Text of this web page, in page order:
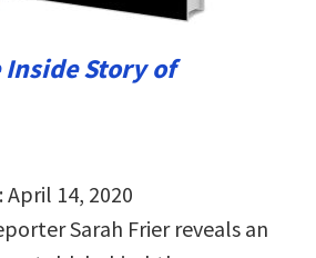
Story of
14, 2020
Sarah Frier reveals an